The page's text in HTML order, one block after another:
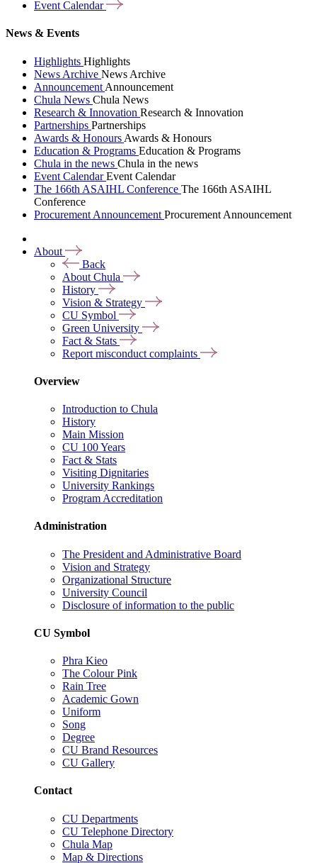
Event Calendar
News & Events
Highlights Highlights
News Archive News Archive
Announcement Announcement
Chula News Chula News
Research & Innovation Research & Innovation
Partnerships Partnerships
Awards & Honours Awards & Honours
Education & Programs Education & Programs
Chula in the news Chula in the news
Event CalendarEvent Calendar
The 166th ASAIHL Conference The 166th ASAIHL
Conference
Procurement Announcement Procurement Announcement
About
Back
About Chula
History
Vision & Strategy
CU Symbol
Green University
Fact & Stats
Report misconduct complaints
Overview
Introduction to Chula
History
Main Mission
CU 100 Years
Fact & Stats
Visiting Dignitaries
University Rankings
Program Accreditation
Administration
The President and Administrative Board
Vision and Strategy
Organizational Structure
University Council
Disclosure of information to the public
CU Symbol
Phra Kieo
The Colour Pink
Rain Tree
Academic Gown
Uniform
Song
Degree
CU Brand Resources
CU Gallery
Contact
CU Departments
CU Telephone Directory
Chula Map
Map & Directions